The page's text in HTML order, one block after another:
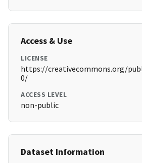
Access & Use
LICENSE
https://creativecommons.org/
0/
ACCESS LEVEL
non-public
Dataset Information